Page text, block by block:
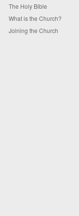
The Holy Bible
What is the Church?
Joining the Church